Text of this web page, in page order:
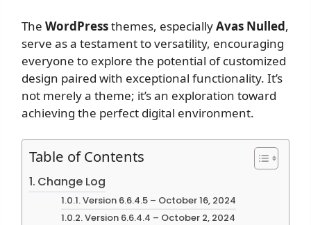
The WordPressthemes, especiallyAvas Nulled,
serve as a testament to versatility, encouraging
everyone to explore the potential of customized
design paired with exceptional functionality. It’s
not merely a theme; it’s an exploration toward
achieving the perfect digital environment.
Table of Contents
Change Log
Version 6.6.4.5 – October 16, 2024
Version 6.6.4.4 – October 2, 2024